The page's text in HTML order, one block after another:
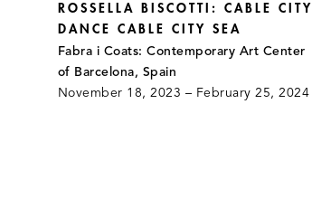
ROSSELLA BISCOTTI: CABLE CITY
DANCE CABLE CITY SEA
Fabra i Coats: Contemporary Art Center
of Barcelona, Spain
November 18, 2023 – February 25, 2024